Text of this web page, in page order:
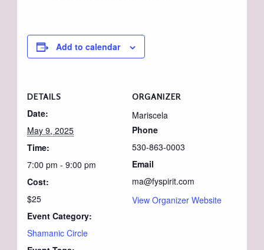
Add to calendar
DETAILS
Date:
May 9, 2025
Time:
7:00 pm - 9:00 pm
Cost:
$25
Event Category:
Shamanic Circle
ORGANIZER
Mariscela
Phone
530-863-0003
Email
ma@fyspirit.com
View Organizer Website